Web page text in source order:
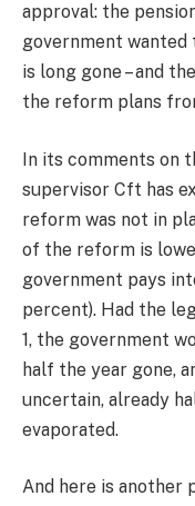
approval: the
government wanted
is long gone – and
the reform plans
In its comments on
supervisor Cft has
reform was not in
of the reform is
government pays
percent). Had the
1, the government
half the year gone,
uncertain, already
evaporated.
And here is another